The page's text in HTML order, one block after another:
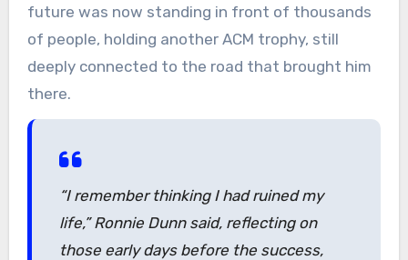
future was now standing in front of thousands
of people, holding another ACM trophy, still
deeply connected to the road that brought him
there.
“I remember thinking I had ruined my
life,”Ronnie Dunn said, reflecting on
those early days before the success,